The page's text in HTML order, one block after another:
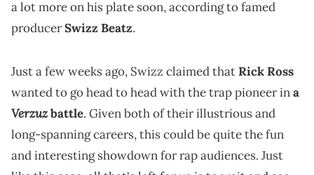
a lot more on his plate soon, according to famed
producerSwizz Beatz.
Just a few weeks ago, Swizz claimed thatRick Ross
wanted to go head to head with the trap pioneer ina
Verzuzbattle. Given both of their illustrious and
long-spanning careers, this could be quite the fun
and interesting showdown for rap audiences. Just